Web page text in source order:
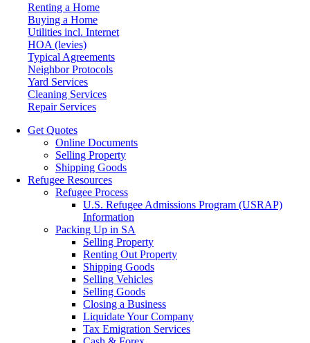
Renting a Home
Buying a Home
Utilities incl. Internet
HOA (levies)
Typical Agreements
Neighbor Protocols
Yard Services
Cleaning Services
Repair Services
Get Quotes
Online Documents
Selling Property
Shipping Goods
Refugee Resources
Refugee Process
U.S. Refugee Admissions Program (USRAP)
Information
Packing Up in SA
Selling Property
Renting Out Property
Shipping Goods
Selling Vehicles
Selling Goods
Closing a Business
Liquidate Your Company
Tax Emigration Services